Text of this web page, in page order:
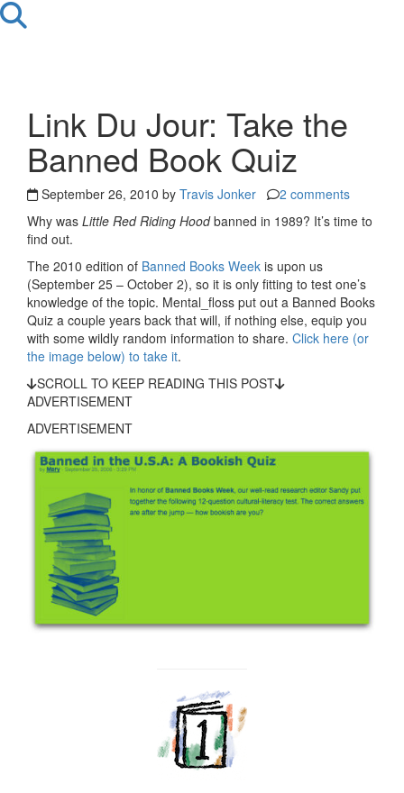
Link Du Jour: Take the
Banned Book Quiz
September 26, 2010 by Travis Jonker
2 comments
Why was Little Red Riding Hoodbanned in 1989? It’s time to
find out.
The 2010 edition of Banned Books Week is upon us
(September 25 – October 2), so it is only fitting to test one’s
knowledge of the topic. Mental_floss put out a Banned Books
Quiz a couple years back that will, if nothing else, equip you
with some wildly random information to share. Click here (or
the image below) to take it.
SCROLL TO KEEP READING THIS POST
ADVERTISEMENT
ADVERTISEMENT